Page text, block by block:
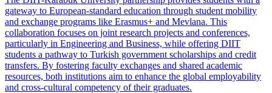
gateway to European-standard education through student mobility
and exchange programs like Erasmus+ and Mevlana. This
collaboration focuses on joint research projects and conferences,
particularly in Engineering and Business, while offering DIIT
students a pathway to Turkish government scholarships and credit
transfers. By fostering faculty exchanges and shared academic
resources, both institutions aim to enhance the global employability
and cross-cultural competency of their graduates.